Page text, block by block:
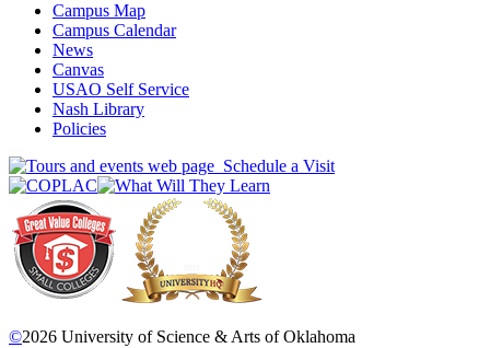
Campus Map
Campus Calendar
News
Canvas
USAO Self Service
Nash Library
Policies
Schedule a Visit
©2026 University of Science & Arts of Oklahoma